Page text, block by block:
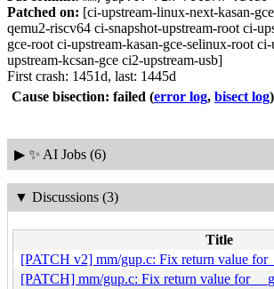
Patched on: [ci-upstream-linux-next-kasan-
qemu2-riscv64 ci-snapshot-upstream-root ci-
gce-root ci-upstream-kasan-gce-selinux-root
upstream-kcsan-gce ci2-upstream-usb]
First crash: 1451d, last: 1445d
Cause bisection: failed (error log, bisect log)
▶ ✨ AI Jobs (6)
▼ Discussions (3)
Title
[PATCH v2] mm/gup.c: Fix return value for
[PATCH] mm/gup.c: Fix return value for